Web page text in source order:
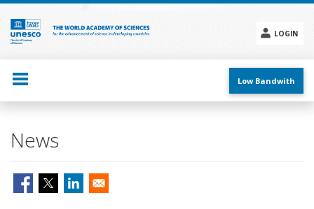
Skip
main
content
LOGIN
menu
Low Bandwith
News